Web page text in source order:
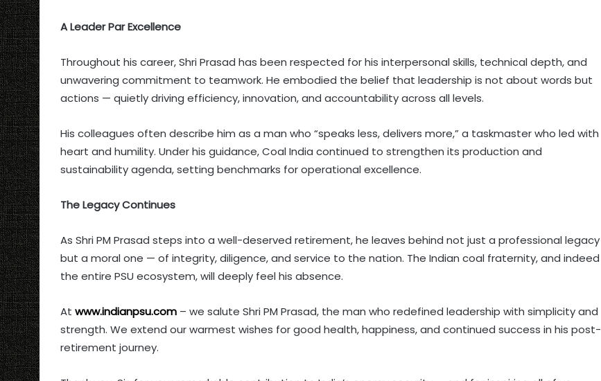
A Leader Par Excellence
Throughout his career, Shri Prasad has been respected for his interpersonal skills, technical depth, and
unwavering commitment to teamwork. He embodied the belief that leadership is not about words but
actions — quietly driving efficiency, innovation, and accountability across all levels.
His colleagues often describe him as a man who “speaks less, delivers more,” a taskmaster who led with
heart and humility. Under his guidance, Coal India continued to strengthen its production and
sustainability agenda, setting benchmarks for operational excellence.
The Legacy Continues
As Shri PM Prasad steps into a well-deserved retirement, he leaves behind not just a professional legacy
but a moral one — of integrity, diligence, and service to the nation. The Indian coal fraternity, and indeed
the entire PSU ecosystem, will deeply feel his absence.
At www.indianpsu.com – we salute Shri PM Prasad, the man who redefined leadership with simplicity and
strength. We extend our warmest wishes for good health, happiness, and continued success in his post-
retirement journey.